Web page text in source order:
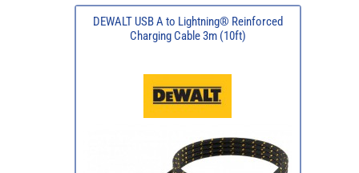
DEWALT USB A to Lightning® Reinforced
Charging Cable 3m (10ft)